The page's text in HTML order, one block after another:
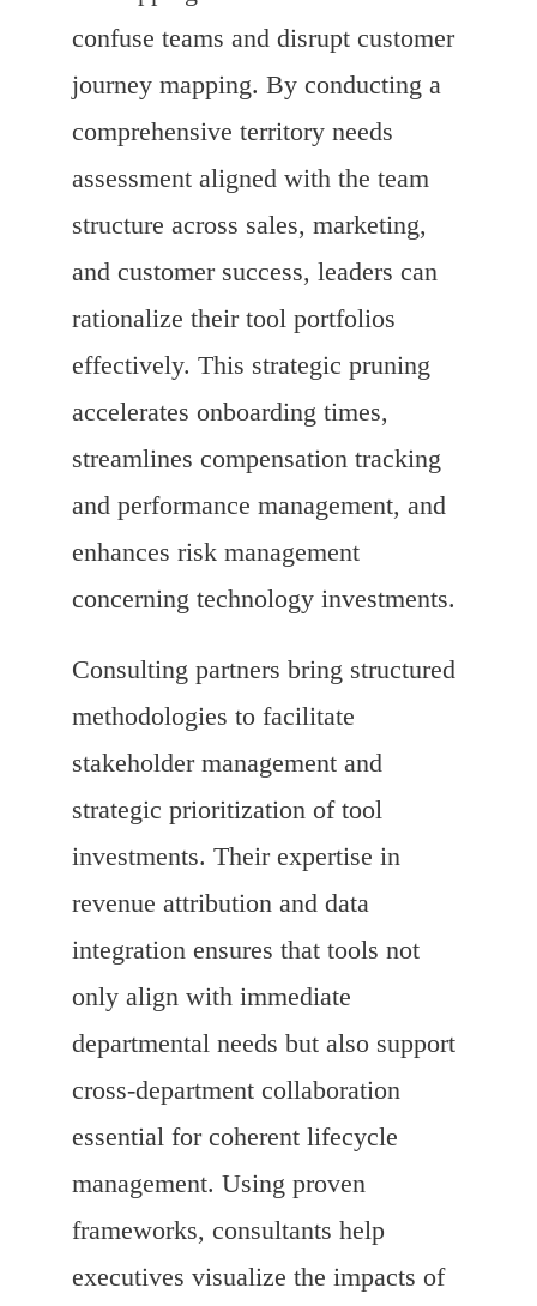
confuse teams and disrupt customer
journey mapping. By conducting a
comprehensive territory needs
assessment aligned with the team
structure across sales, marketing,
and customer success, leaders can
rationalize their tool portfolios
effectively. This strategic pruning
accelerates onboarding times,
streamlines compensation tracking
and performance management, and
enhances risk management
concerning technology investments.
Consulting partners bring structured
methodologies to facilitate
stakeholder management and
strategic prioritization of tool
investments. Their expertise in
revenue attribution and data
integration ensures that tools not
only align with immediate
departmental needs but also support
cross-department collaboration
essential for coherent lifecycle
management. Using proven
frameworks, consultants help
executives visualize the impacts of